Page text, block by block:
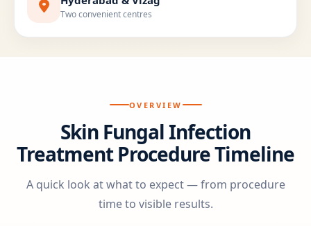
Two convenient centres
OVERVIEW
Skin Fungal Infection
Treatment Procedure Timeline
A quick look at what to expect — from procedure
time to visible results.